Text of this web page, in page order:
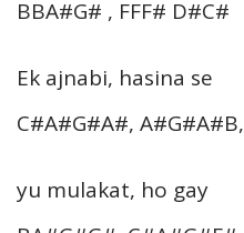
BBA#G# , FFF# D#C#
Ek ajnabi, hasina se
C#A#G#A#, A#G#A#B,
yu mulakat, ho gay